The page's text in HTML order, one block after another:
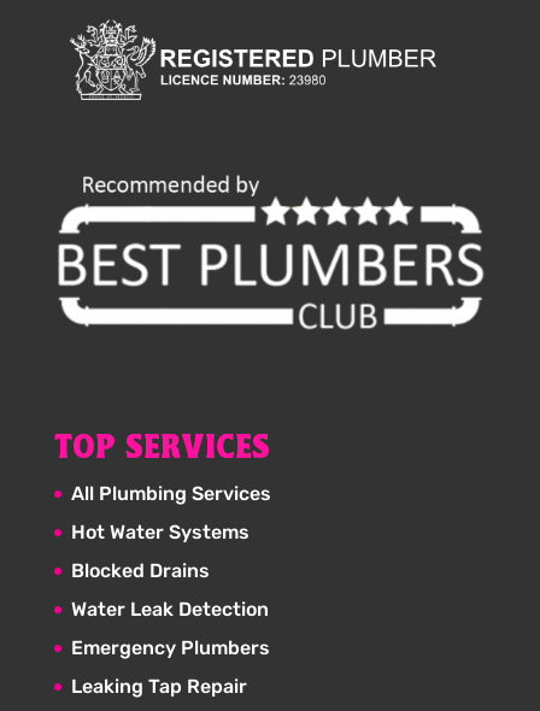
TOP SERVICES
All Plumbing Services
Hot Water Systems
Blocked Drains
Water Leak Detection
Emergency Plumbers
Leaking Tap Repair